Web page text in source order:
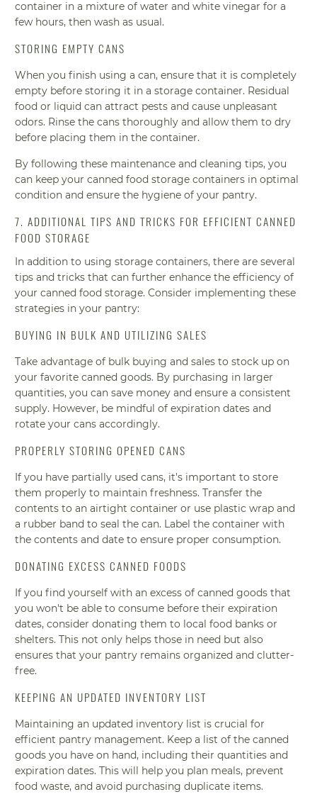
container in a mixture of water and white vinegar for a
few hours, then wash as usual.
STORING EMPTY CANS
When you finish using a can, ensure that it is completely
empty before storing it in a storage container. Residual
food or liquid can attract pests and cause unpleasant
odors. Rinse the cans thoroughly and allow them to dry
before placing them in the container.
By following these maintenance and cleaning tips, you
can keep your canned food storage containers in optimal
condition and ensure the hygiene of your pantry.
7. ADDITIONAL TIPS AND TRICKS FOR EFFICIENT CANNED
FOOD STORAGE
In addition to using storage containers, there are several
tips and tricks that can further enhance the efficiency of
your canned food storage. Consider implementing these
strategies in your pantry:
BUYING IN BULK AND UTILIZING SALES
Take advantage of bulk buying and sales to stock up on
your favorite canned goods. By purchasing in larger
quantities, you can save money and ensure a consistent
supply. However, be mindful of expiration dates and
rotate your cans accordingly.
PROPERLY STORING OPENED CANS
If you have partially used cans, it's important to store
them properly to maintain freshness. Transfer the
contents to an airtight container or use plastic wrap and
a rubber band to seal the can. Label the container with
the contents and date to ensure proper consumption.
DONATING EXCESS CANNED FOODS
If you find yourself with an excess of canned goods that
you won't be able to consume before their expiration
dates, consider donating them to local food banks or
shelters. This not only helps those in need but also
ensures that your pantry remains organized and clutter-
free.
KEEPING AN UPDATED INVENTORY LIST
Maintaining an updated inventory list is crucial for
efficient pantry management. Keep a list of the canned
goods you have on hand, including their quantities and
expiration dates. This will help you plan meals, prevent
food waste, and avoid purchasing duplicate items.